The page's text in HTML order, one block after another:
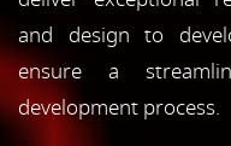
and design to
ensure a
development process.